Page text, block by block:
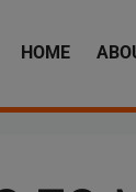
HOME